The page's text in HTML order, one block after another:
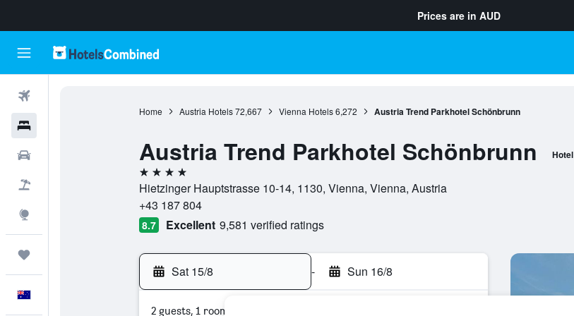
Prices are in AUD
Home Austria Hotels 72,667 Vienna Hotels 6,272 Austria Trend Parkhotel Schönbrunn
Austria Trend Parkhotel Schönbrunn Hotel
4 stars
Hietzinger Hauptstrasse 10-14, 1130, Vienna, Vienna, Austria
+43 187 804
8.7 Excellent 9,581 verified ratings
Sat 15/8 - Sun 16/8
2 guests, 1 room